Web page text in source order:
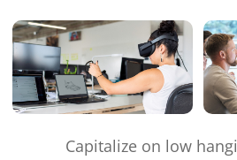
Capitalize on low